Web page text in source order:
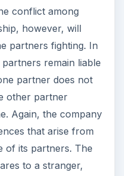
conflict among
however, will
partners fighting. In
remain liable
partner does not
other partner
Again, the company
that arise from
of its partners. The
to a stranger,